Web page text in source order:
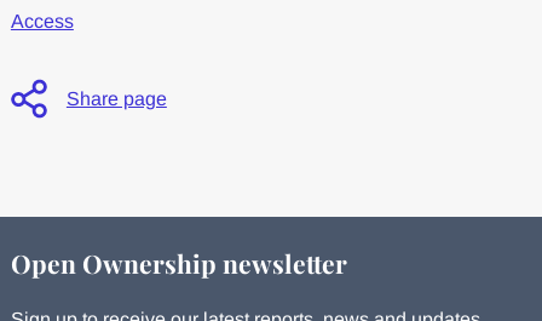
Access
Share page
Open Ownership newsletter